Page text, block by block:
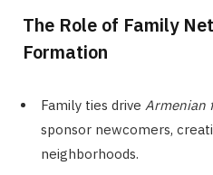
The Role of Family
Formation
Family ties drive Armenian
sponsor newcomers,
neighborhoods.